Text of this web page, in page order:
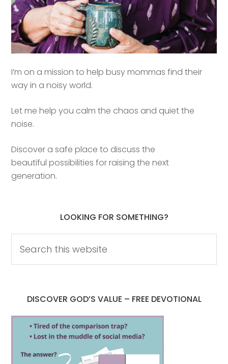
I’m on a mission to help busy mommas find their
way in a noisy world.
Let me help you calm the chaos and quiet the
noise.
Discover a safe place to discuss the
beautiful possibilities for raising the next
generation.
LOOKING FOR SOMETHING?
DISCOVER GOD’S VALUE – FREE DEVOTIONAL